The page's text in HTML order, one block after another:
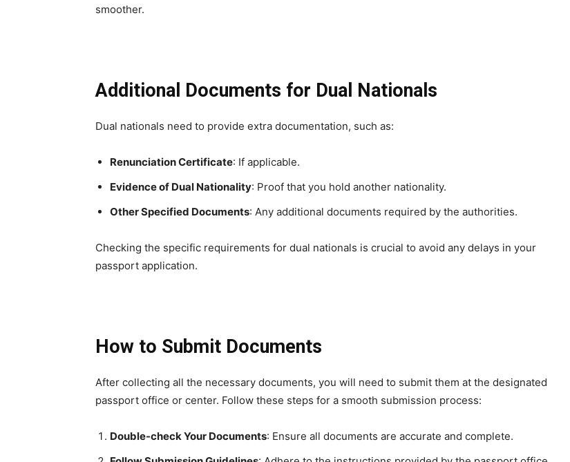
smoother.
Additional Documents for Dual Nationals
Dual nationals need to provide extra documentation, such as:
Renunciation Certificate: If applicable.
Evidence of Dual Nationality: Proof that you hold another nationality.
Other Specified Documents: Any additional documents required by the authorities.
Checking the specific requirements for dual nationals is crucial to avoid any delays in your
passport application.
How to Submit Documents
After collecting all the necessary documents, you will need to submit them at the designated
passport office or center. Follow these steps for a smooth submission process:
Double-check Your Documents: Ensure all documents are accurate and complete.